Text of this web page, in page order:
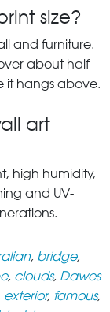
size?
and furniture.
about half
it hangs above.
art
high humidity,
and UV-
, bridge,
, clouds, Dawes
exterior, famous,